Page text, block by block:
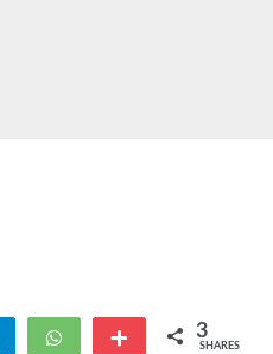
Telegram WhatsApp More 3
SHARES